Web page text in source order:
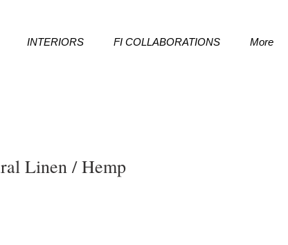
INTERIORS FI COLLABORATIONS More
Linen / Hemp